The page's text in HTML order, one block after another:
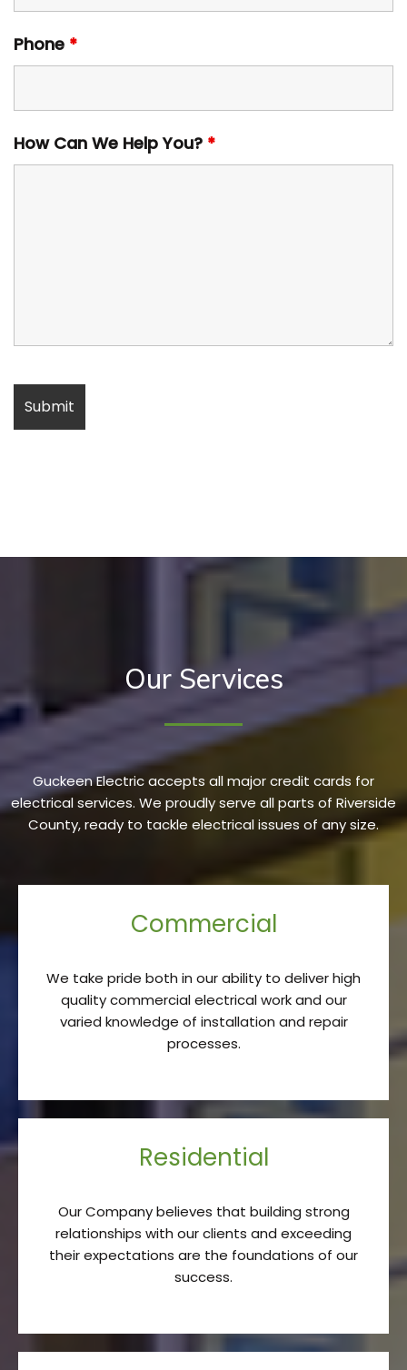
Phone *
How Can We Help You? *
Our Services
Guckeen Electric accepts all major credit cards for
electrical services. We proudly serve all parts of Riverside
County, ready to tackle electrical issues of any size.
Commercial
We take pride both in our ability to deliver high
quality commercial electrical work and our
varied knowledge of installation and repair
processes.
Residential
Our Company believes that building strong
relationships with our clients and exceeding
their expectations are the foundations of our
success.